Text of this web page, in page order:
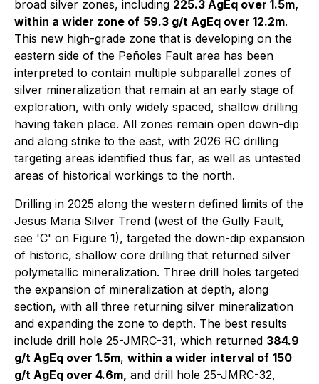
broad silver zones, including 225.3 AgEq over 1.5m,
within a wider zone of 59.3 g/t AgEq over 12.2m.
This new high-grade zone that is developing on the
eastern side of the Peñoles Fault area has been
interpreted to contain multiple subparallel zones of
silver mineralization that remain at an early stage of
exploration, with only widely spaced, shallow drilling
having taken place. All zones remain open down-dip
and along strike to the east, with 2026 RC drilling
targeting areas identified thus far, as well as untested
areas of historical workings to the north.
Drilling in 2025 along the western defined limits of the
Jesus Maria Silver Trend (west of the Gully Fault,
see 'C' on Figure 1), targeted the down-dip expansion
of historic, shallow core drilling that returned silver
polymetallic mineralization. Three drill holes targeted
the expansion of mineralization at depth, along
section, with all three returning silver mineralization
and expanding the zone to depth. The best results
include drill hole 25-JMRC-31, which returned 384.9
g/t AgEq over 1.5m, within a wider interval of 150
g/t AgEq over 4.6m, and drill hole 25-JMRC-32,